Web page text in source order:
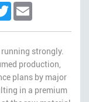
TwitterEmail
strongly.
production,
plans by major
in a premium